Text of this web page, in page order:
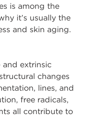
is among the
it’s usually the
and skin aging.
extrinsic
changes
lines, and
free radicals,
all contribute to